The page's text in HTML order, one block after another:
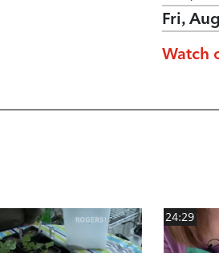
Fri,
Watch
24:29